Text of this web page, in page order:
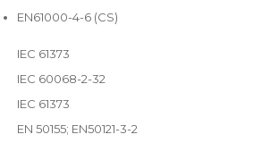
EN61000-4-6 (CS)
IEC 61373
IEC 60068-2-32
IEC 61373
EN 50155; EN50121-3-2